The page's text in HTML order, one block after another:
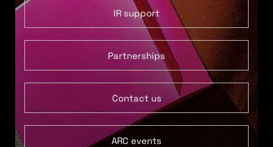
IR support
Partnerships
Contact us
ARC events